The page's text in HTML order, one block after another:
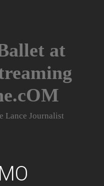
at
Lance Journalist